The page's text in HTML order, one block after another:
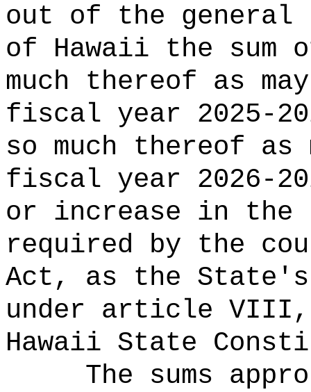
out of the general
of Hawaii the
much thereof as
fiscal year 2025-
so much thereof as
fiscal year 2026-
or increase in
required by the
Act, as the
under article
Hawaii State
The sums